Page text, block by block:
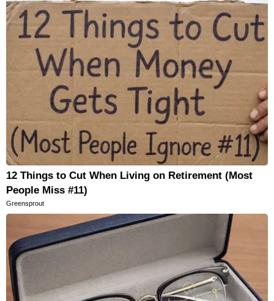
12 Things to Cut When Living on Retirement (Most
People Miss #11)
Greensprout